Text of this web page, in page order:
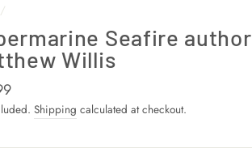
/
Seafire author
Willis
Shipping calculated at checkout.